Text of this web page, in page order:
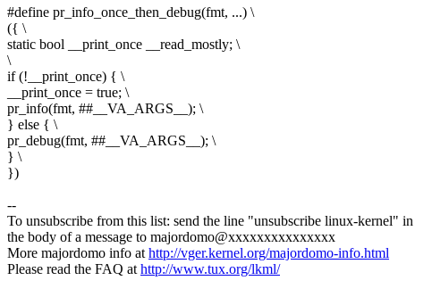
#define pr_info_once_then_debug(fmt, ...) \
({ \
static bool __print_once __read_mostly; \
\
if (!__print_once) { \
__print_once = true; \
pr_info(fmt, ##__VA_ARGS__); \
} else { \
pr_debug(fmt, ##__VA_ARGS__); \
} \
})
--
To unsubscribe from this list: send the line "unsubscribe linux-kernel" in
the body of a message to majordomo@xxxxxxxxxxxxxxx
More majordomo info athttp://vger.kernel.org/majordomo-info.html
Please read the FAQ athttp://www.tux.org/lkml/